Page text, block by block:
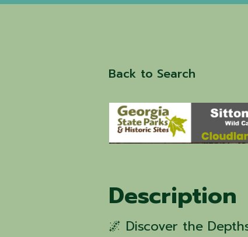
Back to Search
Description
🌌 Discover the